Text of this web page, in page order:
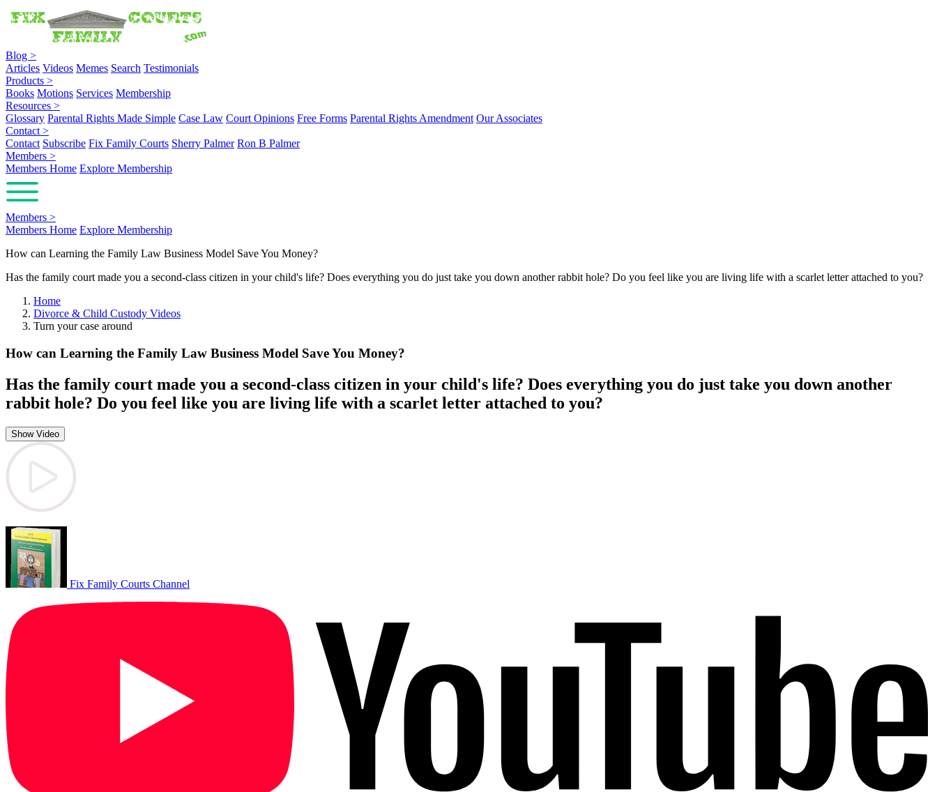
Blog >
Articles Videos Memes Search Testimonials
Products >
Books Motions Services Membership
Resources >
Glossary Parental Rights Made Simple Case Law Court Opinions Free Forms Parental Rights Amendment Our Associates
Contact >
Contact Subscribe Fix Family Courts Sherry Palmer Ron B Palmer
Members >
Members Home Explore Membership
Members >
Members Home Explore Membership
How can Learning the Family Law Business Model Save You Money?
Has the family court made you a second-class citizen in your child's life? Does everything you do just take you down another rabbit hole? Do you feel like you are living life with a scarlet letter attached to you?
Home
Divorce & Child Custody Videos
Turn your case around
How can Learning the Family Law Business Model Save You Money?
Has the family court made you a second-class citizen in your child's life? Does everything you do just take you down another
rabbit hole? Do you feel like you are living life with a scarlet letter attached to you?
Show Video
Fix Family Courts Channel